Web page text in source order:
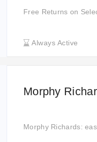
Free Returns on
Always Active
Morphy
Morphy Richards: